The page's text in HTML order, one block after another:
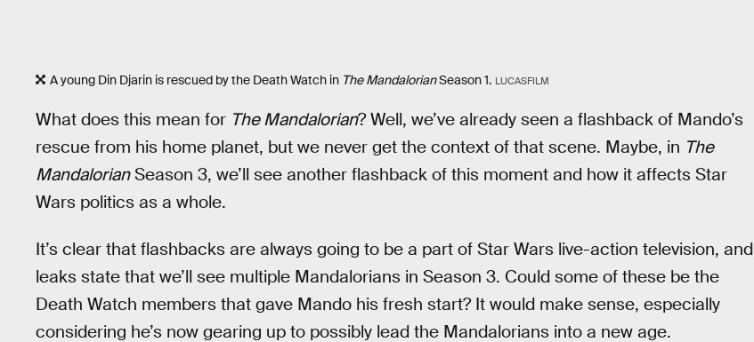
A young Din Djarin is rescued by the Death Watch in The MandalorianSeason 1. LUCASFILM
What does this mean for The Mandalorian? Well, we’ve already seen a flashback of Mando’s
rescue from his home planet, but we never get the context of that scene. Maybe, in The
MandalorianSeason 3, we’ll see another flashback of this moment and how it affects Star
Wars politics as a whole.
It’s clear that flashbacks are always going to be a part of Star Wars live-action television, and
leaks state that we’ll see multiple Mandalorians in Season 3. Could some of these be the
Death Watch members that gave Mando his fresh start? It would make sense, especially
considering he’s now gearing up to possibly lead the Mandalorians into a new age.